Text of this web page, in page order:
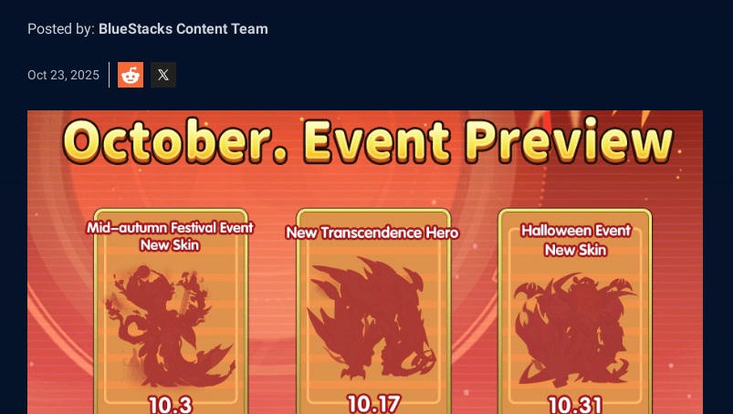
Posted by: BlueStacks Content Team
Oct 23, 2025